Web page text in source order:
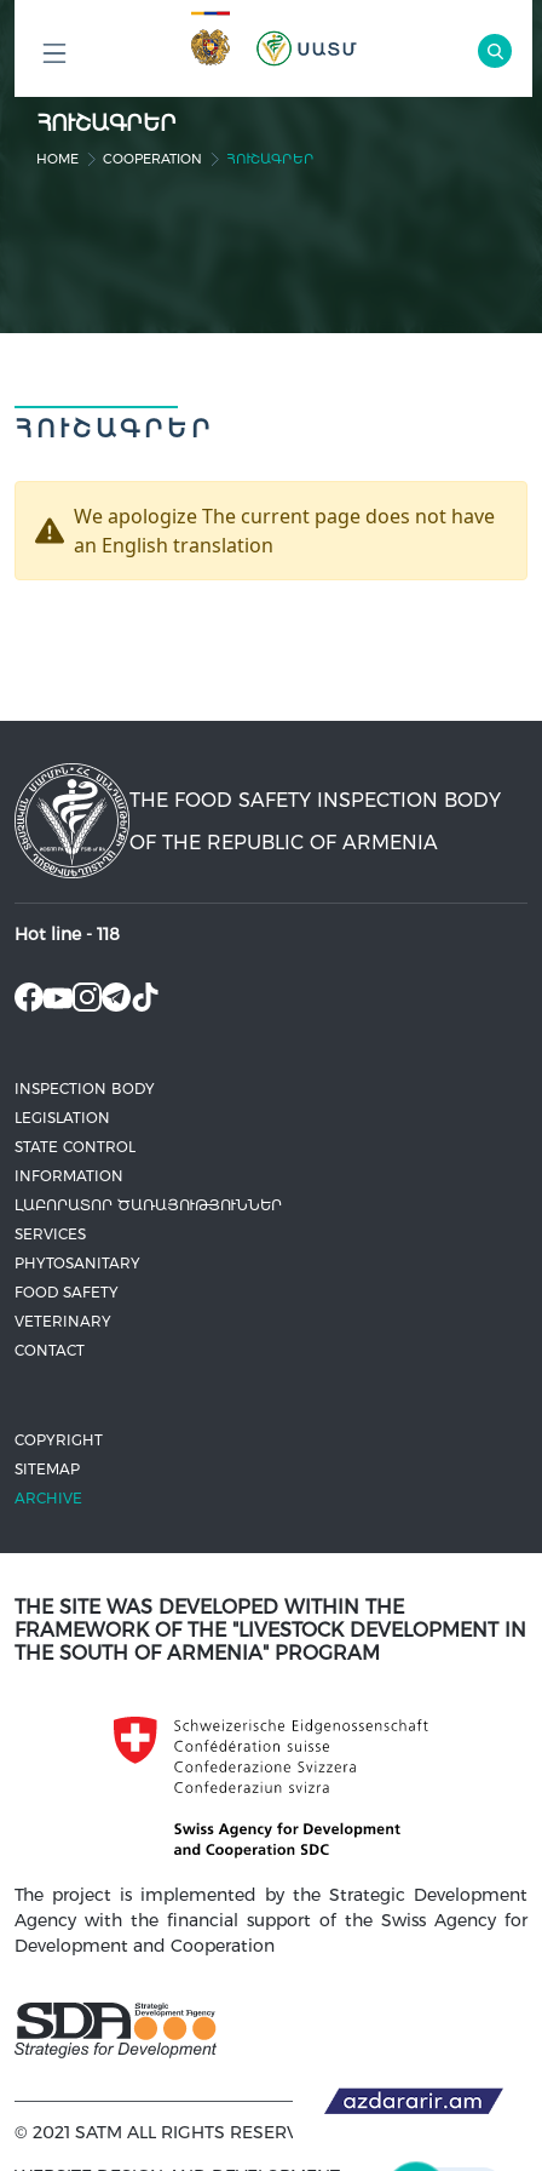
ԲՈԼՈՐ
ԲԱԺԻՆՆԵՐԸ
ՀՈՒՇԱԳՐԵՐ
HOME COOPERATION ՀՈՒՇԱԳՐԵՐ
ՀՈՒՇԱԳՐԵՐ
We apologize The current page does not have
an English translation
THE FOOD SAFETY INSPECTION BODY
OF THE REPUBLIC OF ARMENIA
Hot line - 118
INSPECTION BODY
LEGISLATION
STATE CONTROL
INFORMATION
ԼԱԲՈՐԱՏՈՐ ԾԱՌԱՅՈՒԹՅՈՒՆՆԵՐ
SERVICES
PHYTOSANITARY
FOOD SAFETY
VETERINARY
CONTACT
COPYRIGHT
SITEMAP
ARCHIVE
THE SITE WAS DEVELOPED WITHIN THE
FRAMEWORK OF THE "LIVESTOCK DEVELOPMENT IN
THE SOUTH OF ARMENIA" PROGRAM
The project is implemented by the Strategic Development
Agency with the financial support of the Swiss Agency for
Development and Cooperation
© 2021 SATM ALL RIGHTS RESERVED